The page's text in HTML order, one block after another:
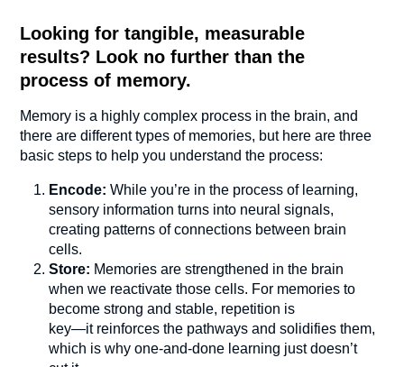
Looking for tangible, measurable
results? Look no further than the
process of memory.
Memory is a highly complex process in the brain, and
there are different types of memories, but here are three
basic steps to help you understand the process:
Encode: While you’re in the process of learning,
sensory information turns into neural signals,
creating patterns of connections between brain
cells.
Store: Memories are strengthened in the brain
when we reactivate those cells. For memories to
become strong and stable, repetition is
key—it reinforces the pathways and solidifies them,
which is why one-and-done learning just doesn’t